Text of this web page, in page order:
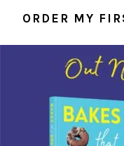
ORDER MY